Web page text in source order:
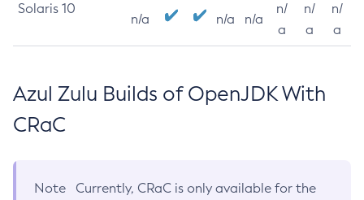
Solaris 10
n/a n/a n/a
n/
a
n/
a
n/
a
Azul Zulu Builds of OpenJDK With
CRaC
Note
Currently, CRaC is only available for the